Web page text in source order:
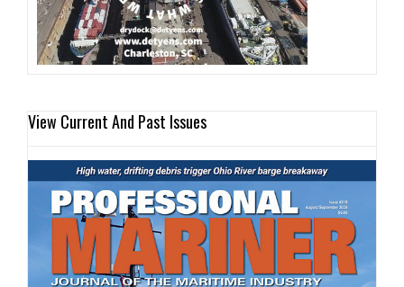
View Current And Past Issues